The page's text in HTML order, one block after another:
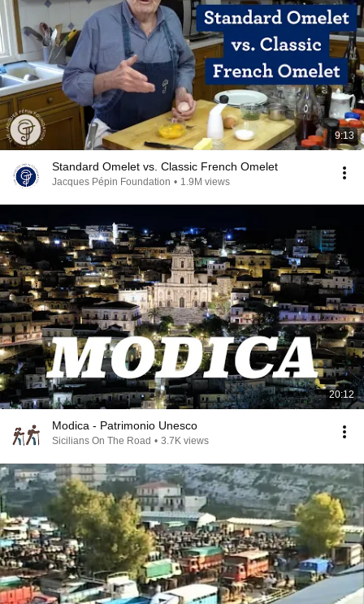
9:13
Standard Omelet vs. Classic French Omelet
Jacques Pépin Foundation • 1.9M views
20:12
Modica - Patrimonio Unesco
Sicilians On The Road • 3.7K views